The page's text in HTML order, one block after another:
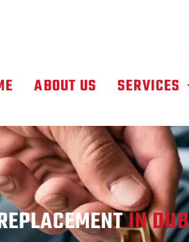
ABOUT US SERVICES
IN